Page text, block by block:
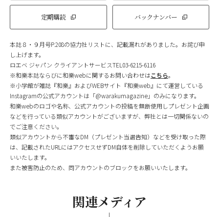
定期購読 バックナンバー
本誌８・９月号P.208の協力社リストに、記載漏れがありました。お詫び申
し上げます。
ロエベ ジャパン クライアントサービスTEL03-6215-6116
※和樂本誌ならびに和樂webに関するお問い合わせはこちら。
※小学館が雑誌『和樂』およびWEBサイト『和樂web』にて運営している
Instagramの公式アカウントは「@warakumagazine」のみになります。
和樂webのロゴや名称、公式アカウントの投稿を無断使用しプレゼント企画
などを行っている類似アカウントがございますが、弊社とは一切関係ないの
でご注意ください。
類似アカウントから不審なDM（プレゼント当選告知）などを受け取った際
は、記載されたURLにはアクセスせずDM自体を削除していただくようお願
いいたします。
また被害防止のため、同アカウントのブロックをお願いいたします。
関連メディア